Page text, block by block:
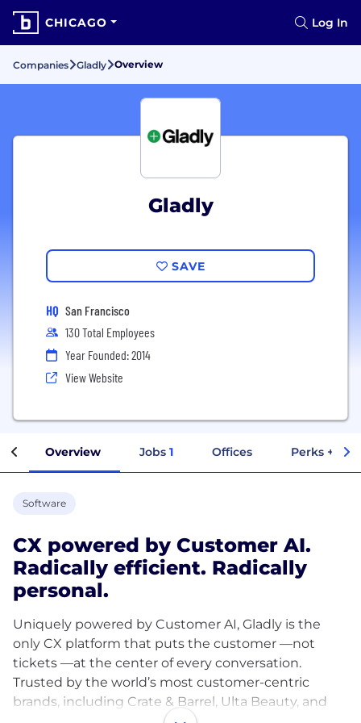
CHICAGO Log In
Companies Gladly Overview
Gladly
SAVE
HQ San Francisco
130 Total Employees
Year Founded: 2014
View Website
Overview Jobs 1 Offices Perks +
Software
CX powered by Customer AI.
Radically efficient. Radically
personal.
Uniquely powered by Customer AI, Gladly is the
only CX platform that puts the customer —not
tickets —at the center of every conversation.
Trusted by the world’s most customer-centric
brands, including Crate & Barrel, Ulta Beauty, and